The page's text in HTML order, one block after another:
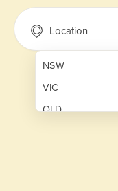
Location
NSW
VIC
QLD